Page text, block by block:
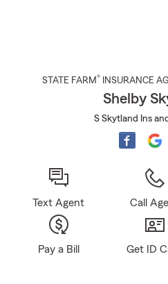
STATE FARM® INSURANCE
Shelby
S Skytland Ins
Text Agent Call
Pay a Bill Get ID